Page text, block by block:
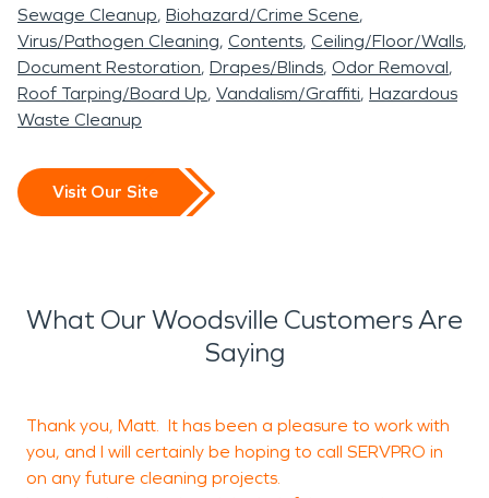
Sewage Cleanup Biohazard/Crime Scene
Virus/Pathogen Cleaning Contents Ceiling/Floor/Walls
Document Restoration Drapes/Blinds Odor Removal
Roof Tarping/Board Up Vandalism/Graffiti Hazardous
Waste Cleanup
Visit Our Site
What Our Woodsville Customers Are
Saying
Thank you, Matt. It has been a pleasure to work with
you, and I will certainly be hoping to call SERVPRO in
on any future cleaning projects.